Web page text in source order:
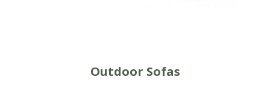
Outdoor Sofas